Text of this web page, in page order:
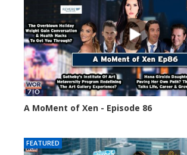
A MoMent of Xen - Episode 86
FEATURED